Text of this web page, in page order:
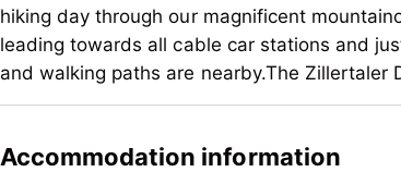
hiking day through our magnificent
leading towards all cable car stations and
and walking paths are nearby.The Zillertaler
apartments including a spacious terrace
Accommodation information